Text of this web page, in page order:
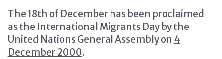
The 18th of December has been proclaimed
as the International Migrants Day by the
United Nations General Assembly on 4
December 2000.